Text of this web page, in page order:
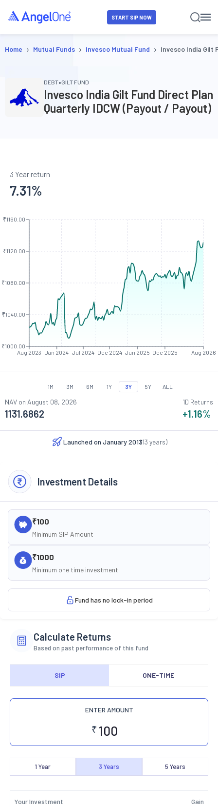
START SIP NOW
Home › Mutual Funds › Invesco Mutual Fund › Invesco India Gilt
DEBT•GILT FUND
Invesco India Gilt Fund Direct Plan
Quarterly IDCW (Payout / Payout)
3 Year return
7.31%
Aug 2023 Jan 2024 Jul 2024 Dec 2024 Jun 2025 Dec 2025 Aug 2026
₹1000.00
₹1040.00
₹1080.00
₹1120.00
₹1160.00
1M 3M 6M 1Y 3Y 5Y ALL
NAV on August 08, 2026
1131.6862
1D Returns
+1.16%
Launched on January 2013
(13 years)
Investment Details
₹100
Minimum SIP Amount
₹1000
Minimum one time investment
Fund has no lock-in period
Calculate Returns
Based on past performance of this fund
SIP ONE-TIME
ENTER AMOUNT
₹
1 Year 3 Years 5 Years
Your Investment
Gain